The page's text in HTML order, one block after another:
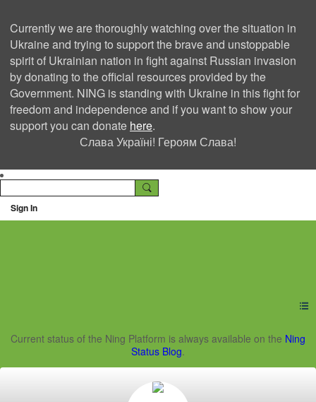
Currently we are thoroughly watching over the situation in
Ukraine and trying to support the brave and unstoppable
spirit of Ukrainian nation in fight against Russian invasion
by donating to the official resources provided by the
Government. NING is standing with Ukraine in this fight for
freedom and independence and if you want to show your
support you can donate here.
Слава Україні! Героям Слава!
Sign In
Ning Creators Social
Current status of the Ning Platform is always available on the Ning
Status Blog.